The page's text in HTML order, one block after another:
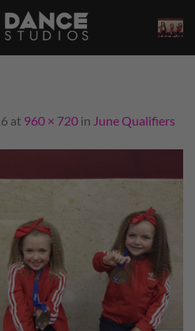
at 960 × 720 in June Qualifiers